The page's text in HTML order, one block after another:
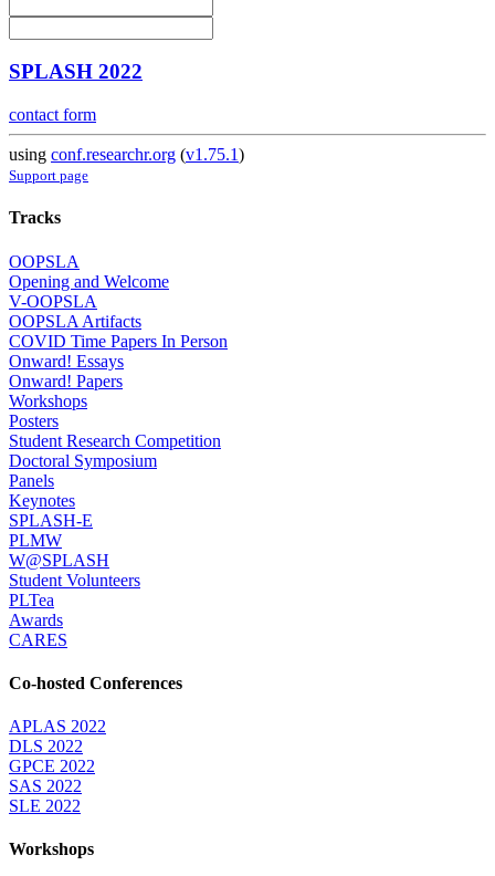
SPLASH 2022
contact form
using conf.researchr.org (v1.75.1)
Support page
Tracks
OOPSLA
Opening and Welcome
V-OOPSLA
OOPSLA Artifacts
COVID Time Papers In Person
Onward! Essays
Onward! Papers
Workshops
Posters
Student Research Competition
Doctoral Symposium
Panels
Keynotes
SPLASH-E
PLMW
W@SPLASH
Student Volunteers
PLTea
Awards
CARES
Co-hosted Conferences
APLAS 2022
DLS 2022
GPCE 2022
SAS 2022
SLE 2022
Workshops